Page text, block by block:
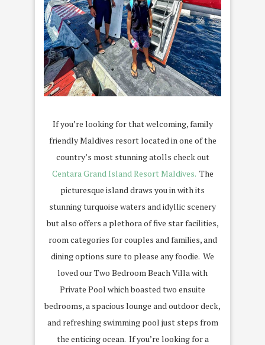
If you’re looking for that welcoming, family
friendly Maldives resort located in one of the
country’s most stunning atolls check out
Centara Grand Island Resort Maldives.The
picturesque island draws you in with its
stunning turquoise waters and idyllic scenery
but also offers a plethora of five star facilities,
room categories for couples and families, and
dining options sure to please any foodie. We
loved our Two Bedroom Beach Villa with
Private Pool which boasted two ensuite
bedrooms, a spacious lounge and outdoor deck,
and refreshing swimming pool just steps from
the enticing ocean. If you’re looking for a